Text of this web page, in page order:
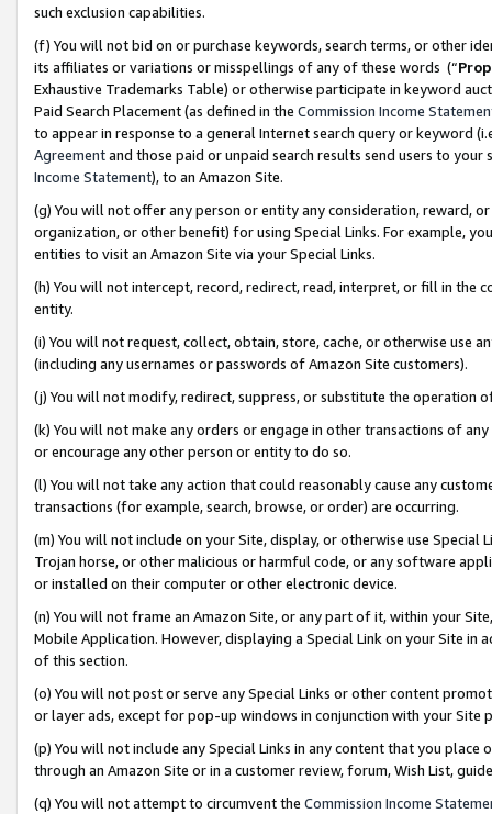
such exclusion capabilities.
(f) You will not bid on or purchase keywords, search terms, or other
its affiliates or variations or misspellings of any of these words (“
Exhaustive Trademarks Table) or otherwise participate in keyword
Paid Search Placement (as defined in the Commission Income
to appear in response to a general Internet search query or keyword
Agreementand those paid or unpaid search results send users to
Income Statement), to an Amazon Site.
(g) You will not offer any person or entity any consideration, reward,
organization, or other benefit) for using Special Links. For example,
entities to visit an Amazon Site via your Special Links.
(h) You will not intercept, record, redirect, read, interpret, or fill in
entity.
(i) You will not request, collect, obtain, store, cache, or otherwise use
(including any usernames or passwords of Amazon Site customers).
(j) You will not modify, redirect, suppress, or substitute the operation
(k) You will not make any orders or engage in other transactions of
or encourage any other person or entity to do so.
(l) You will not take any action that could reasonably cause any
transactions (for example, search, browse, or order) are occurring.
(m) You will not include on your Site, display, or otherwise use
Trojan horse, or other malicious or harmful code, or any software
or installed on their computer or other electronic device.
(n) You will not frame an Amazon Site, or any part of it, within your
Mobile Application. However, displaying a Special Link on your Site
of this section.
(o) You will not post or serve any Special Links or other content
or layer ads, except for pop-up windows in conjunction with your
(p) You will not include any Special Links in any content that you
through an Amazon Site or in a customer review, forum, Wish List,
(q) You will not attempt to circumvent the Commission Income